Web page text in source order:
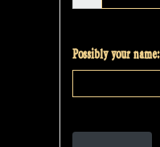
Possibly your name: